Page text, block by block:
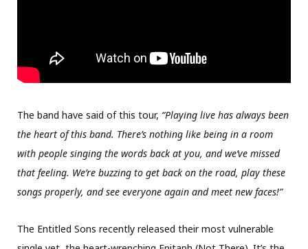
The band have said of this tour, “Playing live has always been
the heart of this band. There’s nothing like being in a room
with people singing the words back at you, and we’ve missed
that feeling. We’re buzzing to get back on the road, play these
songs properly, and see everyone again and meet new faces!”
The Entitled Sons recently released their most vulnerable